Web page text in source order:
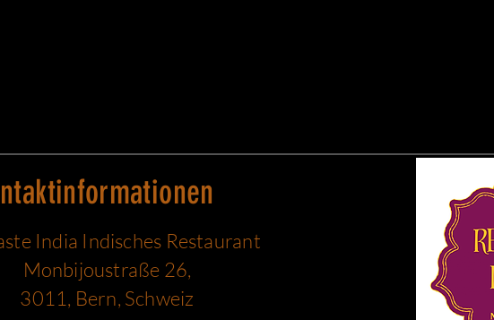
India Indisches Restaurant
Monbijoustraße 26,
3011, Bern, Schweiz